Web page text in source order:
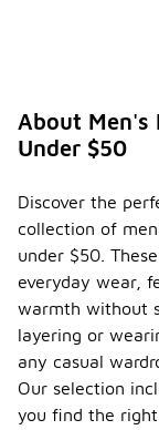
About Men's
Under $50
Discover the
collection of
under $50.
everyday wear,
warmth without
layering or
any casual
Our selection
you find the